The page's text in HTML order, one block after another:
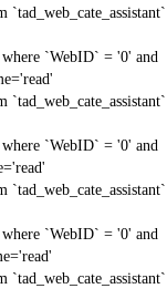
`WebID` = '0' and
`WebID` = '0' and
`WebID` = '0' and